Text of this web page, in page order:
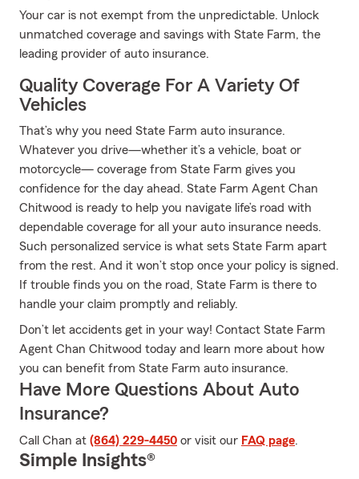
Your car is not exempt from the unpredictable. Unlock
unmatched coverage and savings with State Farm, the
leading provider of auto insurance.
Quality Coverage For A Variety Of
Vehicles
That’s why you need State Farm auto insurance.
Whatever you drive—whether it’s a vehicle, boat or
motorcycle— coverage from State Farm gives you
confidence for the day ahead. State Farm Agent Chan
Chitwood is ready to help you navigate life’s road with
dependable coverage for all your auto insurance needs.
Such personalized service is what sets State Farm apart
from the rest. And it won’t stop once your policy is signed.
If trouble finds you on the road, State Farm is there to
handle your claim promptly and reliably.
Don’t let accidents get in your way! Contact State Farm
Agent Chan Chitwood today and learn more about how
you can benefit from State Farm auto insurance.
Have More Questions About Auto
Insurance?
Call Chan at (864) 229-4450 or visit our FAQ page.
Simple Insights®